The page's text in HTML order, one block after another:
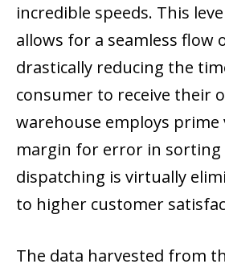
incredible speeds. This
allows for a seamless flow
drastically reducing the
consumer to receive their
warehouse employs prime
margin for error in sorting
dispatching is virtually
to higher customer
The data harvested from